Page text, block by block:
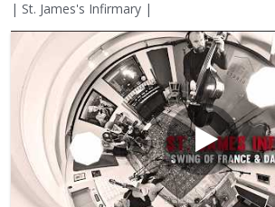
| St. James's Infirmary |